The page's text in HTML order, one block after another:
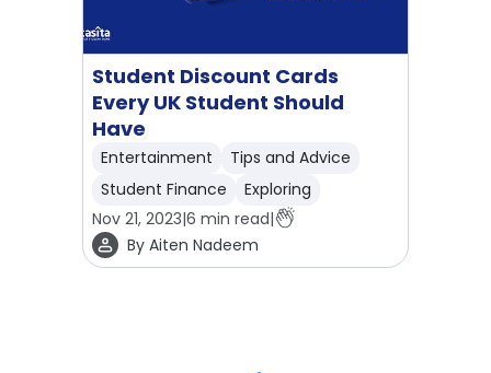
Student Discount Cards
Every UK Student Should
Have
Entertainment
Tips and Advice
Student Finance
Exploring
Nov 21, 2023|6 min read|
By Aiten Nadeem